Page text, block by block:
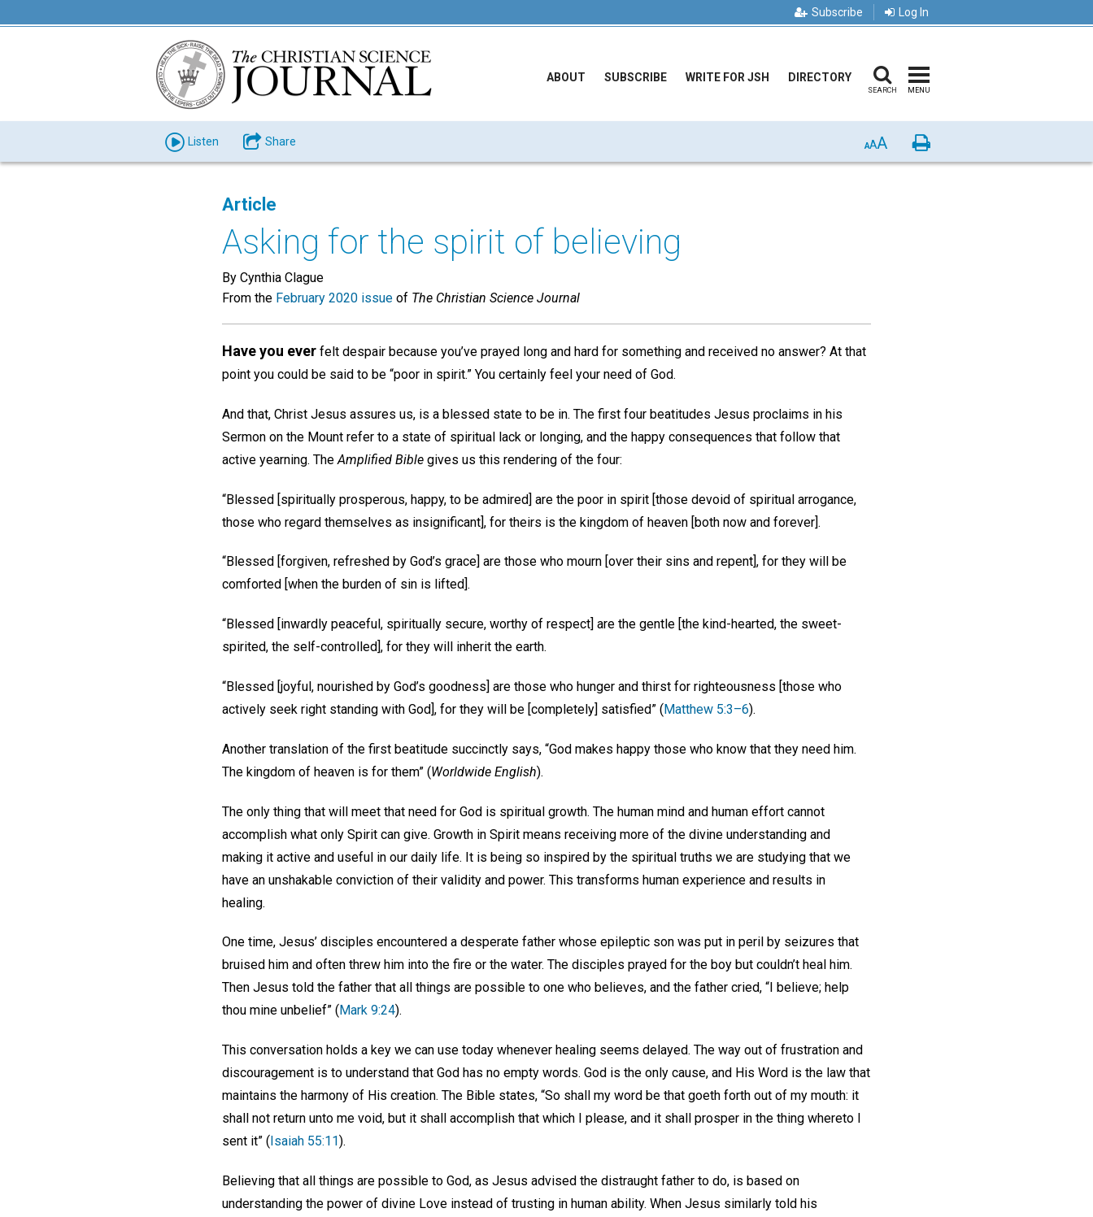
Subscribe Log In
ABOUT SUBSCRIBE WRITE FOR JSH DIRECTORY
SEARCH MENU
Listen Share AAA Print
Article
Asking for the spirit of believing
By Cynthia Clague
From the February 2020 issue of The Christian Science Journal
Have you ever felt despair because you’ve prayed long and hard for something and received no answer? At that
point you could be said to be “poor in spirit.” You certainly feel your need of God.
And that, Christ Jesus assures us, is a blessed state to be in. The first four beatitudes Jesus proclaims in his
Sermon on the Mount refer to a state of spiritual lack or longing, and the happy consequences that follow that
active yearning. The Amplified Bible gives us this rendering of the four:
“Blessed [spiritually prosperous, happy, to be admired] are the poor in spirit [those devoid of spiritual arrogance,
those who regard themselves as insignificant], for theirs is the kingdom of heaven [both now and forever].
“Blessed [forgiven, refreshed by God’s grace] are those who mourn [over their sins and repent], for they will be
comforted [when the burden of sin is lifted].
“Blessed [inwardly peaceful, spiritually secure, worthy of respect] are the gentle [the kind-hearted, the sweet-
spirited, the self-controlled], for they will inherit the earth.
“Blessed [joyful, nourished by God’s goodness] are those who hunger and thirst for righteousness [those who
actively seek right standing with God], for they will be [completely] satisfied” (Matthew 5:3–6).
Another translation of the first beatitude succinctly says, “God makes happy those who know that they need him.
The kingdom of heaven is for them” (Worldwide English).
The only thing that will meet that need for God is spiritual growth. The human mind and human effort cannot
accomplish what only Spirit can give. Growth in Spirit means receiving more of the divine understanding and
making it active and useful in our daily life. It is being so inspired by the spiritual truths we are studying that we
have an unshakable conviction of their validity and power. This transforms human experience and results in
healing.
One time, Jesus’ disciples encountered a desperate father whose epileptic son was put in peril by seizures that
bruised him and often threw him into the fire or the water. The disciples prayed for the boy but couldn’t heal him.
Then Jesus told the father that all things are possible to one who believes, and the father cried, “I believe; help
thou mine unbelief” ( Mark 9:24).
This conversation holds a key we can use today whenever healing seems delayed. The way out of frustration and
discouragement is to understand that God has no empty words. God is the only cause, and His Word is the law that
maintains the harmony of His creation. The Bible states, “So shall my word be that goeth forth out of my mouth: it
shall not return unto me void, but it shall accomplish that which I please, and it shall prosper in the thing whereto I
sent it” ( Isaiah 55:11).
Believing that all things are possible to God, as Jesus advised the distraught father to do, is based on
understanding the power of divine Love instead of trusting in human ability. When Jesus similarly told his